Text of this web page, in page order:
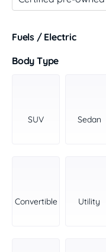
Fuels / Electric
Diesel(2)
Other
Body Type
SUV Sedan
Convertible Utility